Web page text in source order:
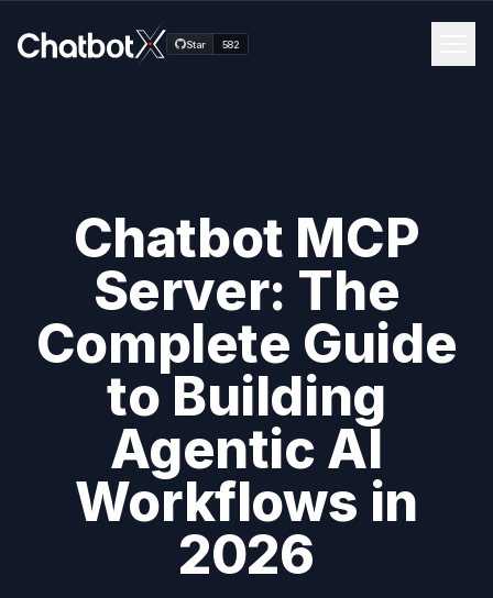
Star 582
Docs
Get Started
Chatbot MCP
Server: The
Complete Guide
to Building
Agentic AI
Workflows in
2026